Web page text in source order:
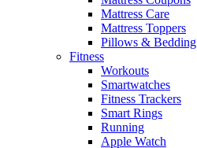
Mattress Care
Mattress Toppers
Pillows & Bedding
Fitness
Workouts
Smartwatches
Fitness Trackers
Smart Rings
Running
Apple Watch